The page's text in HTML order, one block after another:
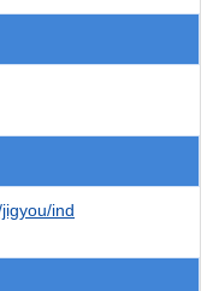
ind